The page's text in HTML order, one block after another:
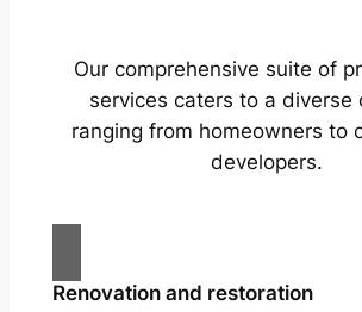
Our comprehensive suite of
services caters to a diverse
ranging from homeowners to
developers.
Renovation and restoration